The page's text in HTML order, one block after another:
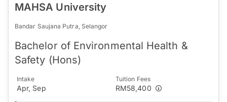
MAHSA University
Bandar Saujana Putra, Selangor
Bachelor of Environmental Health &
Safety (Hons)
Intake
Apr, Sep
Tuition Fees
RM58,400